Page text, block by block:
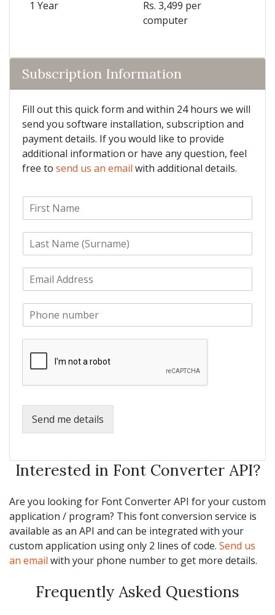
1 Year
Rs. 3,499 per
computer
Subscription Information
Fill out this quick form and within 24 hours we will
send you software installation, subscription and
payment details. If you would like to provide
additional information or have any question, feel
free to send us an email with additional details.
F
m
e
L
m
e
*
E
m
P
Send me details
Interested in Font Converter API?
Are you looking for Font Converter API for your custom
application / program? This font conversion service is
available as an API and can be integrated with your
custom application using only 2 lines of code. Send us
an email with your phone number to get more details.
Frequently Asked Questions